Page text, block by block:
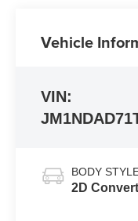
Vehicle
VIN:
BODY
2D